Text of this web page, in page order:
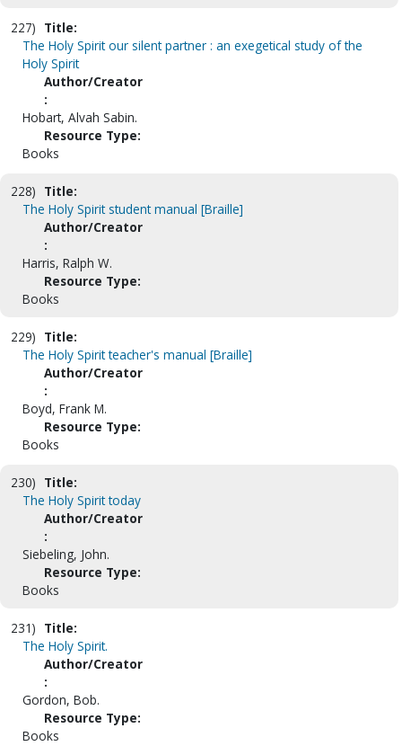
227) Title:
The Holy Spirit our silent partner : an exegetical study of the
Holy Spirit
Author/Creator
:
Hobart, Alvah Sabin.
Resource Type:
Books
228) Title:
The Holy Spirit student manual [Braille]
Author/Creator
:
Harris, Ralph W.
Resource Type:
Books
229) Title:
The Holy Spirit teacher's manual [Braille]
Author/Creator
:
Boyd, Frank M.
Resource Type:
Books
230) Title:
The Holy Spirit today
Author/Creator
:
Siebeling, John.
Resource Type:
Books
231) Title:
The Holy Spirit.
Author/Creator
:
Gordon, Bob.
Resource Type:
Books